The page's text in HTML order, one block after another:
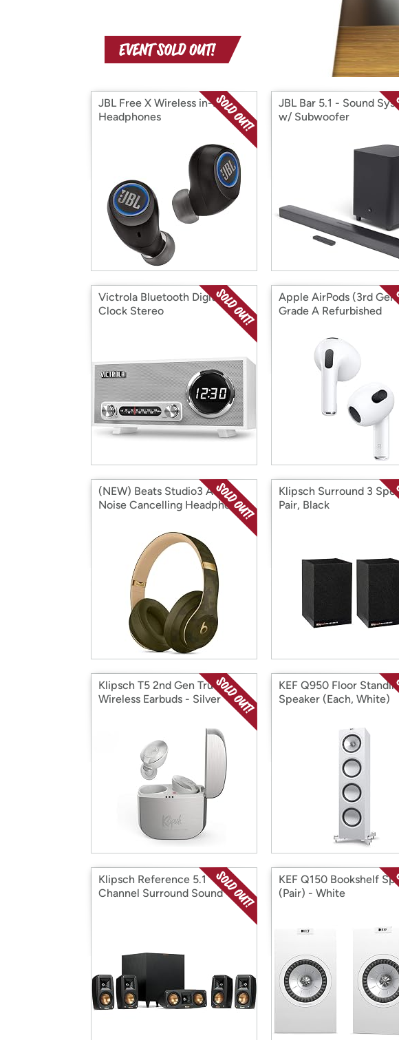
with
Amazon
JBL Free X Wireless in-Ear
Headphones
JBL Bar 5.1 - Sound
w/ Subwoofer
Victrola Bluetooth Digital
Clock Stereo
Apple AirPods (3rd
Grade A Refurbished
(NEW) Beats Studio3 Active
Noise Cancelling Headphones
Klipsch Surround 3
Pair, Black
Klipsch T5 2nd Gen True
Wireless Earbuds - Silver
KEF Q950 Floor
Speaker (Each, White)
Klipsch Reference 5.1
Channel Surround Sound
KEF Q150 Bookshelf
(Pair) - White